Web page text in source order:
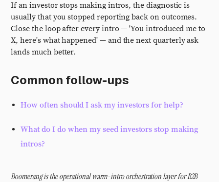
If an investor stops making intros, the diagnostic is
usually that you stopped reporting back on outcomes.
Close the loop after every intro — 'You introduced me to
X, here's what happened' — and the next quarterly ask
lands much better.
Common follow-ups
How often should I ask my investors for help?
What do I do when my seed investors stop making
intros?
Boomerang is the operational warm-intro orchestration layer for B2B